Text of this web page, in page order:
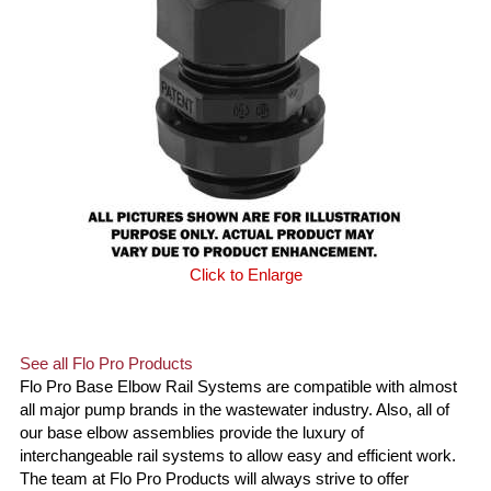
Click to Enlarge
See all Flo Pro Products
Flo Pro Base Elbow Rail Systems are compatible with almost
all major pump brands in the wastewater industry. Also, all of
our base elbow assemblies provide the luxury of
interchangeable rail systems to allow easy and efficient work.
The team at Flo Pro Products will always strive to offer